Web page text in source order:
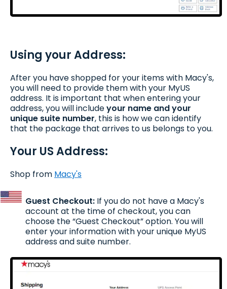
Using your Address:
After you have shopped for your items with Macy's,
you will need to provide them with your MyUS
address. It is important that when entering your
address, you will includeyour name and your
unique suite number, this is how we can identify
that the package that arrives to us belongs to you.
Your US Address:
Shop from Macy's
Guest Checkout: If you do not have a Macy's
account at the time of checkout, you can
choose the “Guest Checkout” option. You will
enter your information with your unique MyUS
address and suite number.